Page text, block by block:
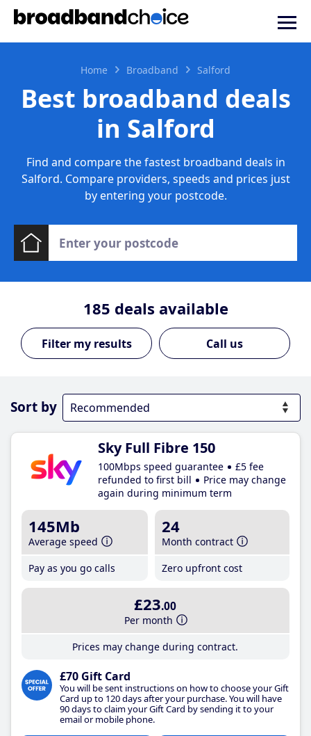
Home Broadband Salford
Best broadband deals
in Salford
Find and compare the fastest broadband deals in
Salford. Compare providers, speeds and prices just
by entering your postcode.
185 deals available
Call us
Sort by
Sky Full Fibre 150
100Mbps speed guarantee
£5 fee
refunded to first bill
Price may change
again during minimum term
145Mb
Average speed
Pay as you go calls
24
Month contract
Zero upfront cost
£23.00
Per month
Prices may change during contract.
£70 Gift Card
You will be sent instructions on how to choose your Gift
Card up to 120 days after your purchase. You will have
90 days to claim your Gift Card by sending it to your
email or mobile phone.